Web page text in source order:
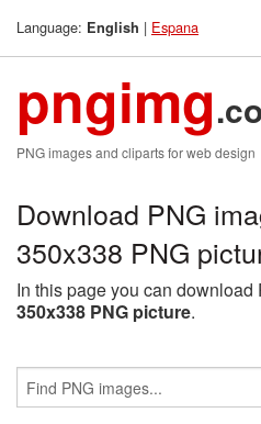
Language: English | Espana
pngimg
PNG images and cliparts for web design
Download PNG
350x338 PNG
In this page you can download
350x338 PNG picture.